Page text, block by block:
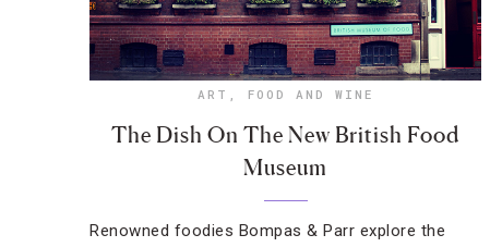
ART , FOOD AND WINE
The Dish On The New British Food
Museum
Renowned foodies Bompas & Parr explore the